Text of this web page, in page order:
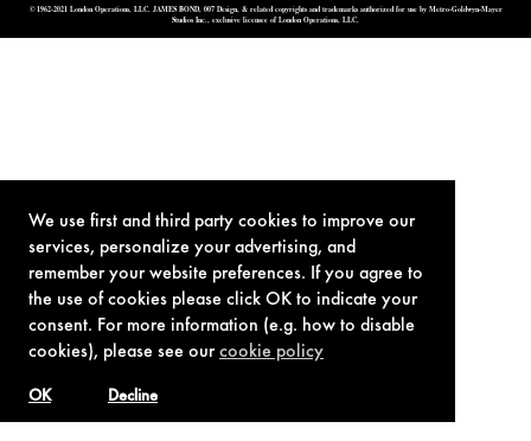
We use first and third party cookies to improve our
services, personalize your advertising, and
remember your website preferences. If you agree to
the use of cookies please click OK to indicate your
consent. For more information (e.g. how to disable
cookies), please see ourcookie policy
Decline
OK
© 1962-2021 London Operations, LLC. JAMES BOND, 007 Design, & related copyrights and trademarks authorized for use by Metro-Goldwyn-Mayer
Studios Inc., exclusive licensee of London Operations, LLC.